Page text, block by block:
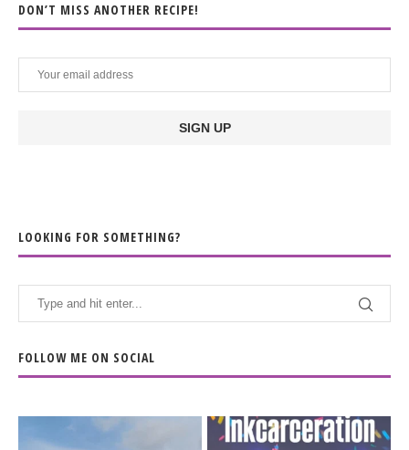
DON’T MISS ANOTHER RECIPE!
LOOKING FOR SOMETHING?
FOLLOW ME ON SOCIAL
When the scenery
Heart full, body depleted.